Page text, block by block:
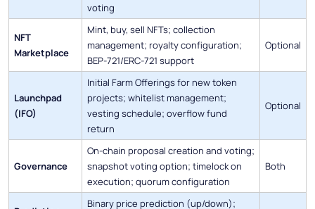
voting
NFT
Marketplace
Mint, buy, sell NFTs; collection
management; royalty configuration;
BEP-721/ERC-721 support
Optional
Launchpad
(IFO)
Initial Farm Offerings for new token
projects; whitelist management;
vesting schedule; overflow fund
return
Optional
Governance
On-chain proposal creation and voting;
snapshot voting option; timelock on
execution; quorum configuration
Both
Binary price prediction (up/down);